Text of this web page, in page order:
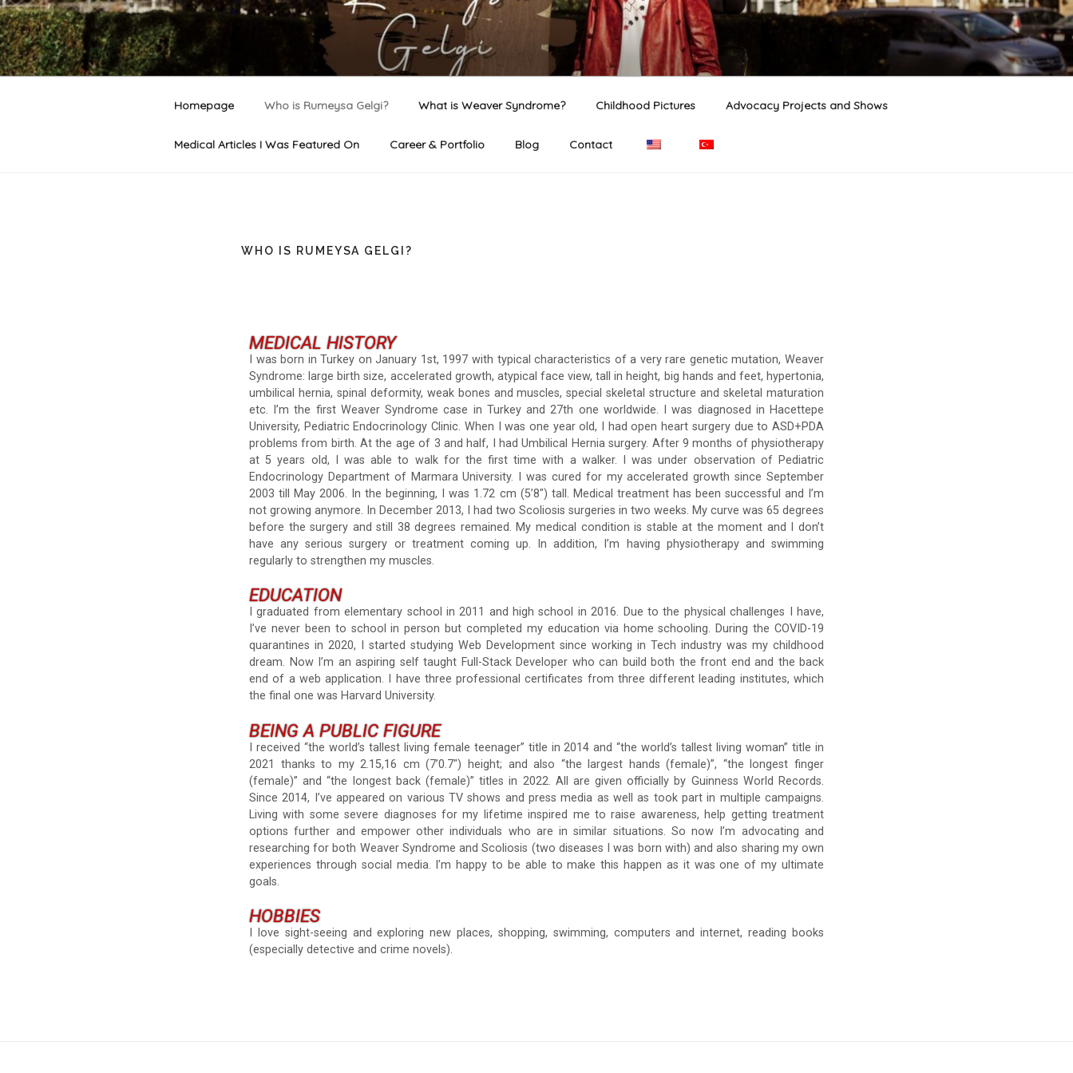
RUMEYSA GELGI
Welcome to Rumeysa Gelgi's official website.
Homepage Who is Rumeysa Gelgi? What is Weaver Syndrome? Childhood Pictures Advocacy Projects and Shows
Medical Articles I Was Featured On Career & Portfolio Blog Contact
WHO IS RUMEYSA GELGI?
MEDICAL HISTORY
I was born in Turkey on January 1st, 1997 with typical characteristics of a very rare genetic mutation, Weaver
Syndrome: large birth size, accelerated growth, atypical face view, tall in height, big hands and feet, hypertonia,
umbilical hernia, spinal deformity, weak bones and muscles, special skeletal structure and skeletal maturation
etc. I’m the first Weaver Syndrome case in Turkey and 27th one worldwide. I was diagnosed in Hacettepe
University, Pediatric Endocrinology Clinic. When I was one year old, I had open heart surgery due to ASD+PDA
problems from birth. At the age of 3 and half, I had Umbilical Hernia surgery. After 9 months of physiotherapy
at 5 years old, I was able to walk for the first time with a walker. I was under observation of Pediatric
Endocrinology Department of Marmara University. I was cured for my accelerated growth since September
2003 till May 2006. In the beginning, I was 1.72 cm (5’8″) tall. Medical treatment has been successful and I’m
not growing anymore. In December 2013, I had two Scoliosis surgeries in two weeks. My curve was 65 degrees
before the surgery and still 38 degrees remained. My medical condition is stable at the moment and I don’t
have any serious surgery or treatment coming up. In addition, I’m having physiotherapy and swimming
regularly to strengthen my muscles.
EDUCATION
I graduated from elementary school in 2011 and high school in 2016. Due to the physical challenges I have,
I’ve never been to school in person but completed my education via home schooling. During the COVID-19
quarantines in 2020, I started studying Web Development since working in Tech industry was my childhood
dream. Now I’m an aspiring self taught Full-Stack Developer who can build both the front end and the back
end of a web application. I have three professional certificates from three different leading institutes, which
the final one was Harvard University.
BEING A PUBLIC FIGURE
I received “the world’s tallest living female teenager” title in 2014 and “the world’s tallest living woman” title in
2021 thanks to my 2.15,16 cm (7’0.7″) height; and also “the largest hands (female)”, “the longest finger
(female)” and “the longest back (female)” titles in 2022. All are given officially by Guinness World Records.
Since 2014, I’ve appeared on various TV shows and press media as well as took part in multiple campaigns.
Living with some severe diagnoses for my lifetime inspired me to raise awareness, help getting treatment
options further and empower other individuals who are in similar situations. So now I’m advocating and
researching for both Weaver Syndrome and Scoliosis (two diseases I was born with) and also sharing my own
experiences through social media. I’m happy to be able to make this happen as it was one of my ultimate
goals.
HOBBIES
I love sight-seeing and exploring new places, shopping, swimming, computers and internet, reading books
(especially detective and crime novels).